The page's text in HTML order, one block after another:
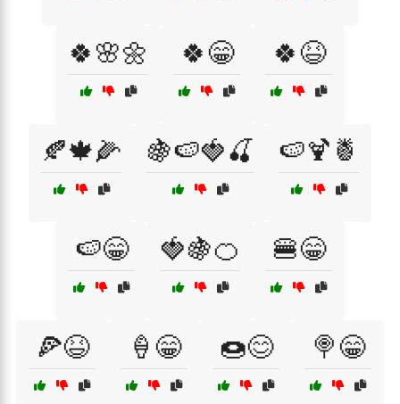
🍀🌸🌼 🍀😁 🍀😆
🍂🍁🌽 🍇🍉🍓🍒 🍉🍹🍍
🍉😁 🍓🍇🍊 🍔😁
🍕😆 🍦😁 🍩😊 🍭😁